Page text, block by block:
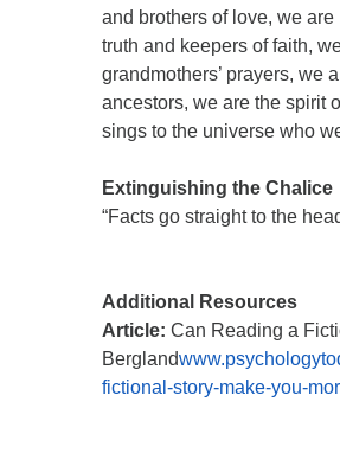
and brothers of love, we
truth and keepers of faith,
grandmothers’ prayers, we
ancestors, we are the spirit
sings to the universe who
Extinguishing the Chalice
“Facts go straight to the
Additional Resources
Article: Can Reading a
Bergland
fictional-story-make-you-